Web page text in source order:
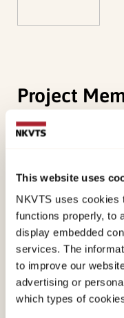
This website uses
NKVTS uses cookies
functions properly, to
display embedded
services. The
to improve our
advertising or
which types of
Project
Ersvik, Thea
Robertsen, Tonje
Method
Mapping of the